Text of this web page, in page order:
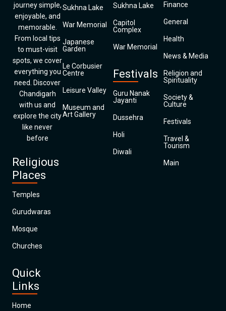
journey simple,
enjoyable, and
memorable.
From local tips
to must-visit
spots, we cover
everything you
need. Discover
Chandigarh
with us and
explore the city
like never
before
Religious
Places
Temples
Gurudwaras
Mosque
Churches
Quick
Links
Home
Sukhna Lake
War Memorial
Japanese
Garden
Le Corbusier
Centre
Leisure Valley
Museum and
Art Gallery
Sukhna Lake
Capitol
Complex
War Memorial
Festivals
Guru Nanak
Jayanti
Dussehra
Holi
Diwali
Finance
General
Health
News & Media
Religion and
Spirituality
Society &
Culture
Festivals
Travel &
Tourism
Main